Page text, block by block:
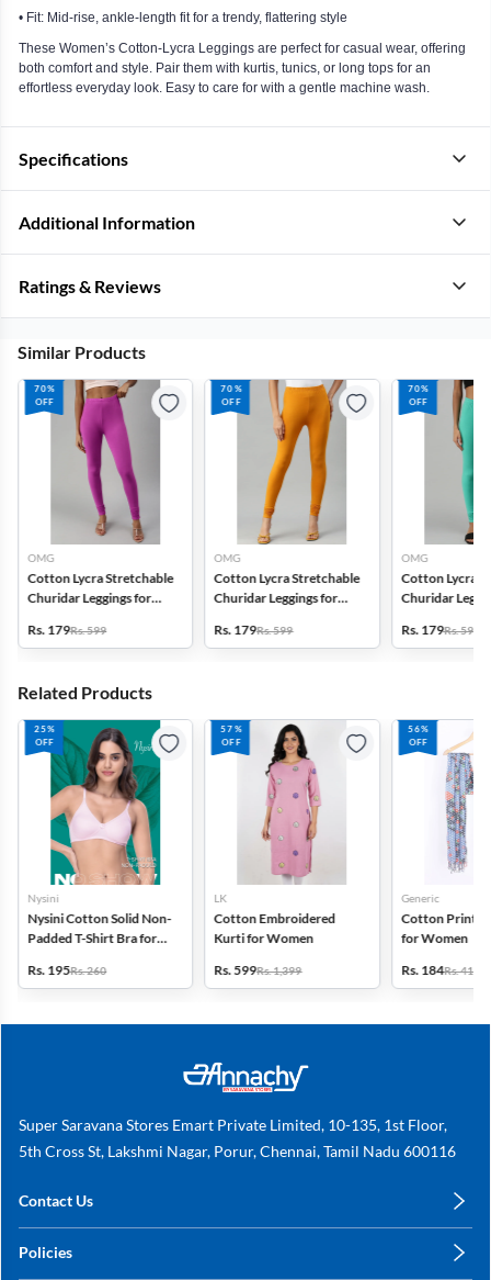
• Fit: Mid-rise, ankle-length fit for a trendy, flattering style
These Women’s Cotton-Lycra Leggings are perfect for casual wear, offering
both comfort and style. Pair them with kurtis, tunics, or long tops for an
effortless everyday look. Easy to care for with a gentle machine wash.
Specifications
Additional Information
Ratings & Reviews
Similar Products
70%
OFF
OMG
Cotton Lycra Stretchable
Churidar Leggings for
Rs. 179Rs. 599
70%
OFF
OMG
Cotton Lycra Stretchable
Churidar Leggings for
Rs. 179Rs. 599
70%
OFF
OMG
Cotton Lycra
Churidar
Rs. 179Rs. 599
Related Products
25%
OFF
Nysini
Nysini Cotton Solid Non-
Padded T-Shirt Bra for
Rs. 195Rs. 260
57%
OFF
LK
Cotton Embroidered
Kurti for Women
Rs. 599Rs. 1,399
56%
OFF
Generic
Cotton
for Women
Rs. 184Rs. 419
Super Saravana Stores Emart Private Limited, 10-135, 1st Floor,
5th Cross St, Lakshmi Nagar, Porur, Chennai, Tamil Nadu 600116
Contact Us
+91 78249 78249
Policies